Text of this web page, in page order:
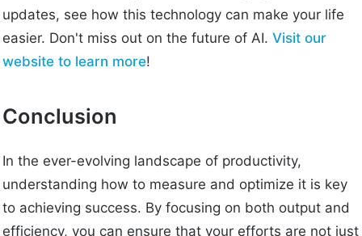
updates, see how this technology can make your life
easier. Don't miss out on the future of AI.Visit our
website to learn more!
Conclusion
In the ever-evolving landscape of productivity,
understanding how to measure and optimize it is key
to achieving success. By focusing on both output and
efficiency, you can ensure that your efforts are not just